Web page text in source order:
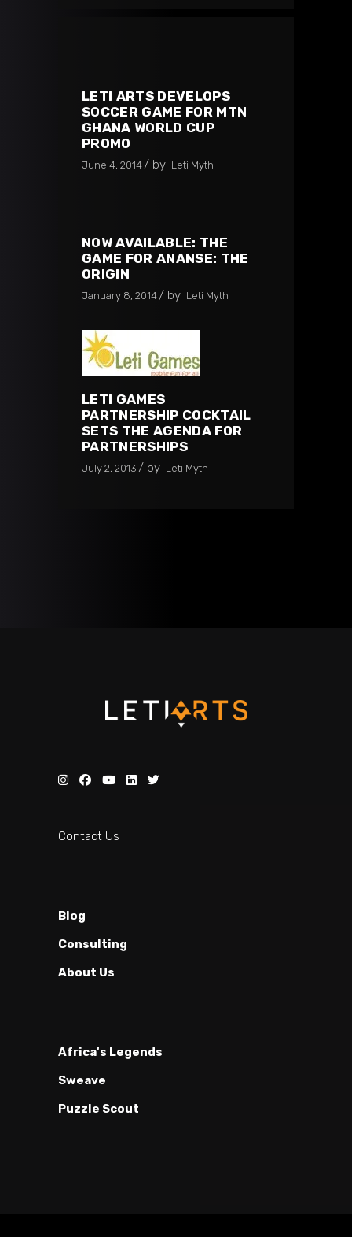
LETI ARTS DEVELOPS
SOCCER GAME FOR MTN
GHANA WORLD CUP
PROMO
June 4, 2014 by Leti Myth
NOW AVAILABLE: THE
GAME FOR ANANSE: THE
ORIGIN
January 8, 2014 by Leti Myth
LETI GAMES
PARTNERSHIP COCKTAIL
SETS THE AGENDA FOR
PARTNERSHIPS
July 2, 2013 by Leti Myth
Contact Us
Blog
Consulting
About Us
Africa's Legends
Sweave
Puzzle Scout